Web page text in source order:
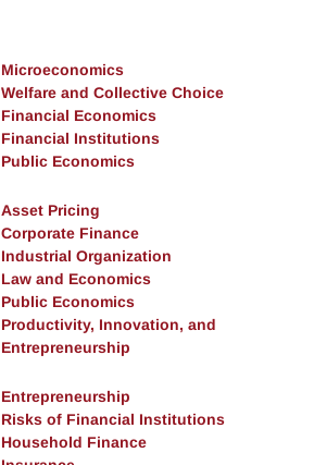
Microeconomics
Welfare and Collective Choice
Financial Economics
Financial Institutions
Public Economics
Asset Pricing
Corporate Finance
Industrial Organization
Law and Economics
Public Economics
Productivity, Innovation, and
Entrepreneurship
Entrepreneurship
Risks of Financial Institutions
Household Finance